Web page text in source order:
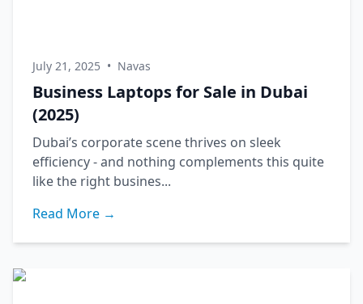
July 21, 2025 • Navas
Business Laptops for Sale in Dubai
(2025)
Dubai’s corporate scene thrives on sleek
efficiency - and nothing complements this quite
like the right busines...
Read More →